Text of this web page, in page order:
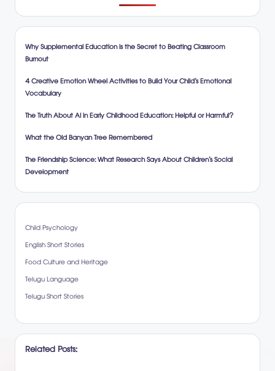
Why Supplemental Education is the Secret to Beating Classroom
Burnout
4 Creative Emotion Wheel Activities to Build Your Child’s Emotional
Vocabulary
The Truth About AI in Early Childhood Education: Helpful or Harmful?
What the Old Banyan Tree Remembered
The Friendship Science: What Research Says About Children’s Social
Development
Child Psychology
English Short Stories
Food Culture and Heritage
Telugu Language
Telugu Short Stories
Related Posts: